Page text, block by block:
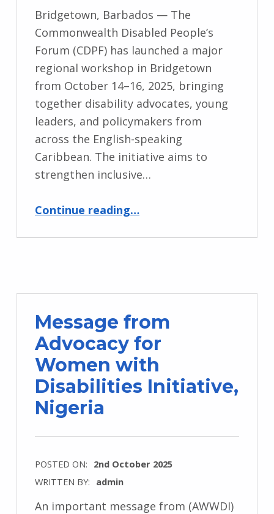
Bridgetown, Barbados — The
Commonwealth Disabled People’s
Forum (CDPF) has launched a major
regional workshop in Bridgetown
from October 14–16, 2025, bringing
together disability advocates, young
leaders, and policymakers from
across the English-speaking
Caribbean. The initiative aims to
strengthen inclusive…
Continue reading…
Message from
Advocacy for
Women with
Disabilities Initiative,
Nigeria
POSTED ON: 2nd October 2025
WRITTEN BY: admin
An important message from (AWWDI)